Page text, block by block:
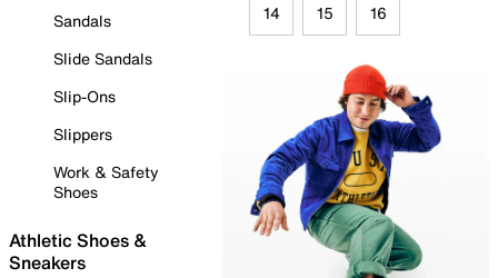
Sandals
Slide Sandals
Slip-Ons
Slippers
Work & Safety
Shoes
Athletic Shoes &
Sneakers
14 15 16